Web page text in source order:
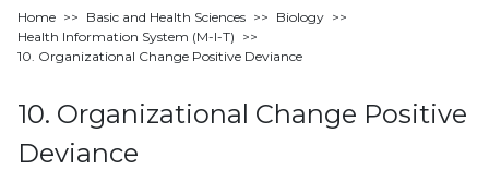
Home >> Basic and Health Sciences >> Biology >>
Health Information System (M-I-T) >>
10. Organizational Change Positive Deviance
10. Organizational Change Positive
Deviance